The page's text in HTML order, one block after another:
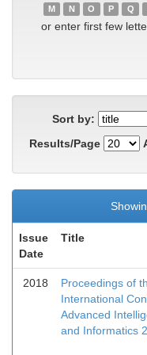
M
N O P Q
or enter first few
Sort by:
Results/Page
Issue
Date
Title
2018
Proceedings of
International
Advanced
and Informatics